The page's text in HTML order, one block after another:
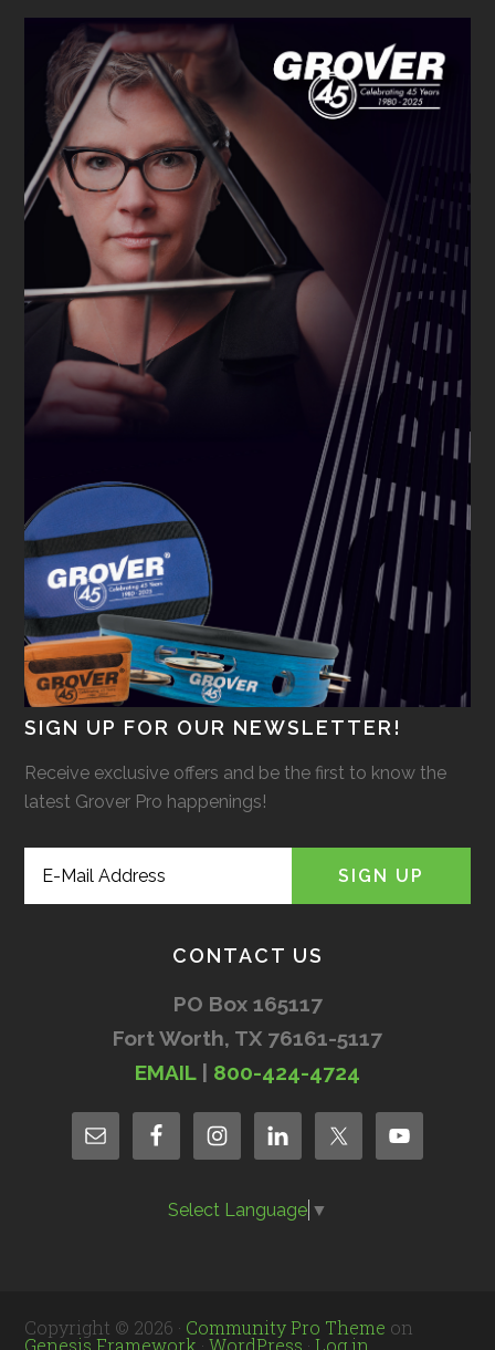
SIGN UP FOR OUR NEWSLETTER!
Receive exclusive offers and be the first to know the
latest Grover Pro happenings!
CONTACT US
PO Box 165117
Fort Worth, TX 76161-5117
EMAIL| 800-424-4724
Select Language ▼
Copyright © 2026 · Community Pro Theme on
Genesis Framework ·WordPress ·Log in